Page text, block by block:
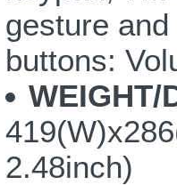
gesture
buttons:
WEIGHT/
2.48inch)